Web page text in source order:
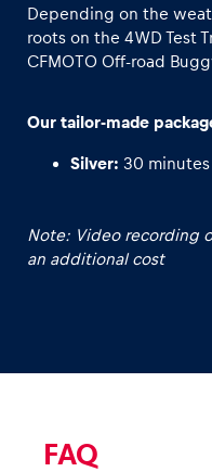
Glossary
Depending on the
roots on the 4WD Test
CFMOTO Off-road
Our tailor-made
Silver: 30 minutes
Note: Video recording
an additional cost
FAQ